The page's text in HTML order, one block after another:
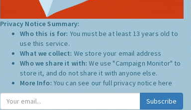
Privacy Notice Summary:
Who this is for: You must be at least 13 years old to
use this service.
What we collect: We store your email address
Who we share it with:We use "Campaign Monitor" to
store it, and do not share it with anyone else.
More Info: You can see our full privacy notice here
Subscribe